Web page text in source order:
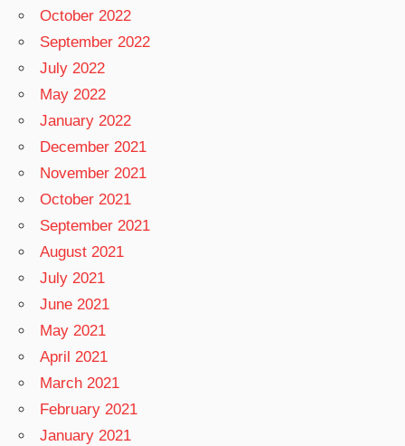
October 2022
September 2022
July 2022
May 2022
January 2022
December 2021
November 2021
October 2021
September 2021
August 2021
July 2021
June 2021
May 2021
April 2021
March 2021
February 2021
January 2021